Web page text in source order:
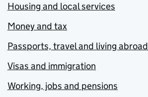
Housing and local services
Money and tax
Passports, travel and living abroad
Visas and immigration
Working, jobs and pensions